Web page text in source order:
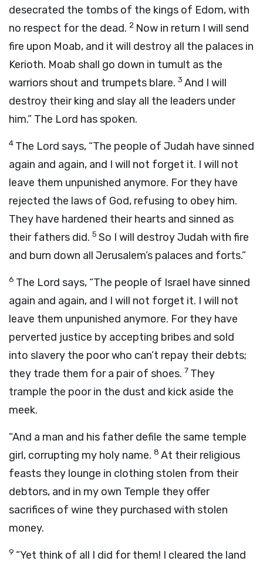
desecrated the tombs of the kings of Edom, with
no respect for the dead. 2 Now in return I will send
fire upon Moab, and it will destroy all the palaces in
Kerioth. Moab shall go down in tumult as the
warriors shout and trumpets blare. 3 And I will
destroy their king and slay all the leaders under
him.” The Lord has spoken.
4 The Lord says, “The people of Judah have sinned
again and again, and I will not forget it. I will not
leave them unpunished anymore. For they have
rejected the laws of God, refusing to obey him.
They have hardened their hearts and sinned as
their fathers did. 5 So I will destroy Judah with fire
and burn down all Jerusalem’s palaces and forts.”
6 The Lord says, “The people of Israel have sinned
again and again, and I will not forget it. I will not
leave them unpunished anymore. For they have
perverted justice by accepting bribes and sold
into slavery the poor who can’t repay their debts;
they trade them for a pair of shoes. 7 They
trample the poor in the dust and kick aside the
meek.
“And a man and his father defile the same temple
girl, corrupting my holy name. 8 At their religious
feasts they lounge in clothing stolen from their
debtors, and in my own Temple they offer
sacrifices of wine they purchased with stolen
money.
9 “Yet think of all I did for them! I cleared the land